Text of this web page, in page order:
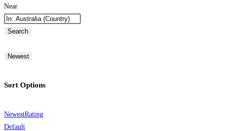
Near
Search
Newest
Sort Options
NewestRating
Default